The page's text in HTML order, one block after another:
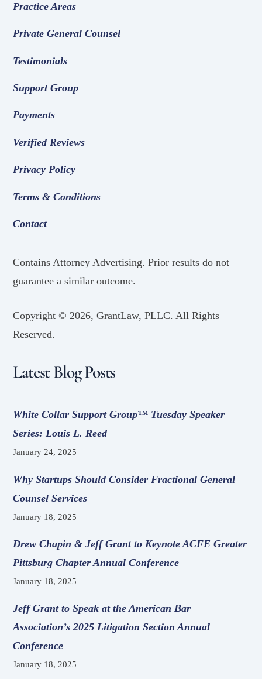
Practice Areas
Private General Counsel
Testimonials
Support Group
Payments
Verified Reviews
Privacy Policy
Terms & Conditions
Contact
Contains Attorney Advertising. Prior results do not
guarantee a similar outcome.
Copyright ©2026, GrantLaw, PLLC. All Rights
Reserved.
Latest Blog Posts
White Collar Support Group™ Tuesday Speaker
Series: Louis L. Reed
January 24, 2025
Why Startups Should Consider Fractional General
Counsel Services
January 18, 2025
Drew Chapin & Jeff Grant to Keynote ACFE Greater
Pittsburg Chapter Annual Conference
January 18, 2025
Jeff Grant to Speak at the American Bar
Association’s 2025 Litigation Section Annual
Conference
January 18, 2025